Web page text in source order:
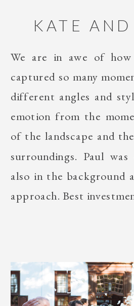
We are in awe of
captured so many
different angles and
emotion from the
of the landscape and
surroundings. Paul
also in the background
approach. Best
KATE